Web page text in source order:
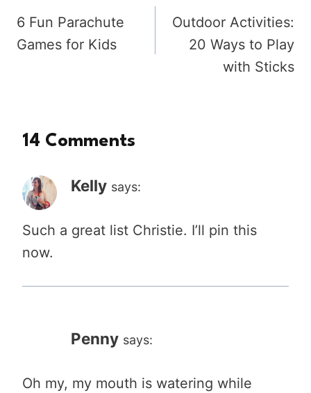
navigation
6 Fun Parachute
Games for Kids
Outdoor Activities:
20 Ways to Play
with Sticks
14 Comments
Kelly says:
Such a great list Christie. I’ll pin this
now.
Penny says:
Oh my, my mouth is watering while